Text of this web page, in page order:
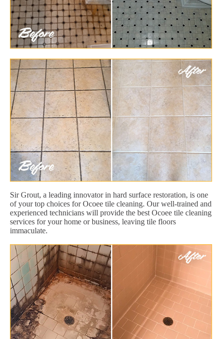
Sir Grout, a leading innovator in hard surface restoration, is one
of your top choices for Ocoee tile cleaning. Our well-trained and
experienced technicians will provide the best Ocoee tile cleaning
services for your home or business, leaving tile floors
immaculate.